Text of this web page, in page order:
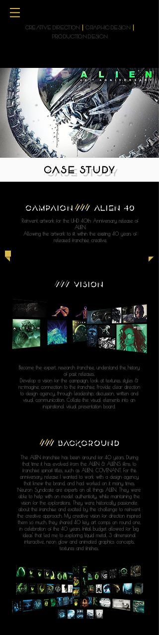
CREATIVE DIRECTION | GRAPHIC DESIGN |
PRODUCTION DESIGN
CASE STUDY
CAMPAIGN///ALIEN 40
Reinvent artwork for the UHD 40th Anniversary release of
ALIEN.
Allowing the artwork to fit within the existing 40 years of
released franchise creative.
///VISION
Become the expert, research franchise, understand the history
of past releases.
Develop a vision for the campaign, look at textures, styles &
re-imagine connection to the franchise. Provide clear direction
to design agency, through leadership, discussion, written and
visual communication. Collate the visual elements into an
inspirational visual presentation board.
/// BACKGROUND
The ALIEN franchise has been around for 40 years. During
that time it has evolved from the ALIEN & ALIENS films, to
franchise spinoff titles, such as ALIEN: COVENANT. For this
anniversary release I wanted to work with a design agency
that knew the brand, and had worked on it many times.
Neuron Syndicate are experts on all things ALIEN. They were
able to help with on model authenticity, while maintaining the
vision for the explorations. They were historically passionate
about the franchise and excited by the challenge to reinvent
the creative approach. My creative vision for direction inspired
them so much, they shared 40 key art comps on round one,
in celebration of the 40 years. Initial budget allowed for 'big
ideas' that led me to exploring liquid metal, 3 dimensional
interactive, neon glow and animated graphics concepts,
textures and finishes.